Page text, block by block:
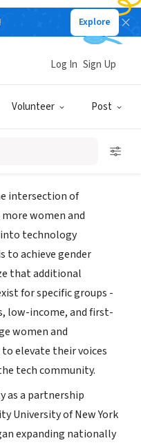
Explore
Volunteer Post
Log In Sign Up
an initiative
intersection of
women and
technology
to achieve gender
that additional
for specific groups -
low-income, and first-
women and
elevate their voices
tech community.
as a partnership
University of New York
expanding nationally